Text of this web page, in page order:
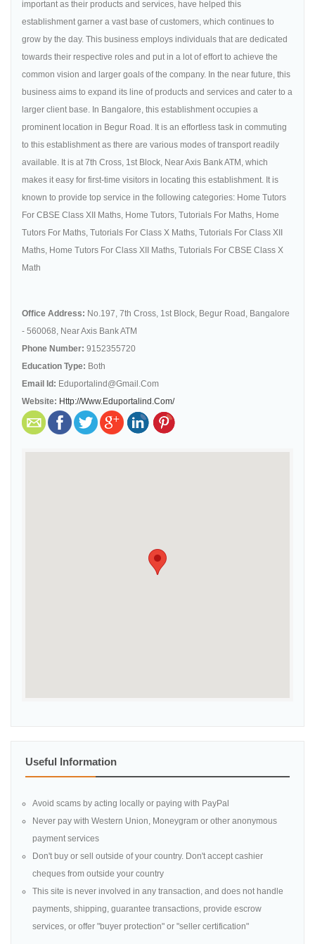
important as their products and services, have helped this
establishment garner a vast base of customers, which continues to
grow by the day. This business employs individuals that are dedicated
towards their respective roles and put in a lot of effort to achieve the
common vision and larger goals of the company. In the near future, this
business aims to expand its line of products and services and cater to a
larger client base. In Bangalore, this establishment occupies a
prominent location in Begur Road. It is an effortless task in commuting
to this establishment as there are various modes of transport readily
available. It is at 7th Cross, 1st Block, Near Axis Bank ATM, which
makes it easy for first-time visitors in locating this establishment. It is
known to provide top service in the following categories: Home Tutors
For CBSE Class XII Maths, Home Tutors, Tutorials For Maths, Home
Tutors For Maths, Tutorials For Class X Maths, Tutorials For Class XII
Maths, Home Tutors For Class XII Maths, Tutorials For CBSE Class X
Math
Office Address: No.197, 7th Cross, 1st Block, Begur Road, Bangalore
- 560068, Near Axis Bank ATM
Phone Number: 9152355720
Education Type: Both
Email Id: Eduportalind@gmail.com
Website: Http://www.eduportalind.com/
Useful Information
Avoid scams by acting locally or paying with PayPal
Never pay with Western Union, Moneygram or other anonymous
payment services
Don't buy or sell outside of your country. Don't accept cashier
cheques from outside your country
This site is never involved in any transaction, and does not handle
payments, shipping, guarantee transactions, provide escrow
services, or offer "buyer protection" or "seller certification"